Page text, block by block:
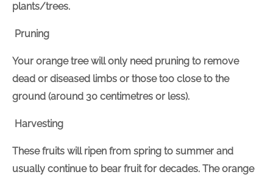
plants/trees.
Pruning
Your orange tree will only need pruning to remove
dead or diseased limbs or those too close to the
ground (around 30 centimetres or less).
Harvesting
These fruits will ripen from spring to summer and
usually continue to bear fruit for decades. The orange